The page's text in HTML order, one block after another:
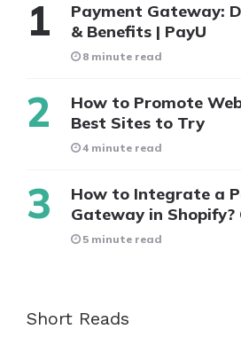
Payment Gateway:
& Benefits | PayU
8 minute read
How to Promote
Best Sites to Try
4 minute read
How to Integrate a
Gateway in Shopify?
5 minute read
Short Reads